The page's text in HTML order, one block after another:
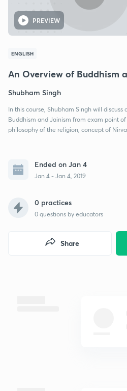
PREVIEW
ENGLISH
An Overview of Buddhism
Shubham Singh
In this course, Shubham Singh will
Buddhism and Jainism from exam point
philosophy of the religion, concept of
Ended on Jan 4
Jan 4 - Jan 4, 2019
0 practices
0 questions by educators
Share